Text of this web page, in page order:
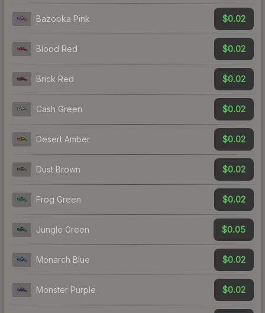
Bazooka Pink $0.02
Blood Red $0.02
Brick Red $0.02
Cash Green $0.02
Desert Amber $0.02
Dust Brown $0.02
Frog Green $0.02
Jungle Green $0.05
Monarch Blue $0.02
Monster Purple $0.02